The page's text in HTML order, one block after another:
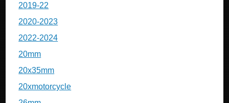
2019-22
2020-2023
2022-2024
20mm
20x35mm
20xmotorcycle